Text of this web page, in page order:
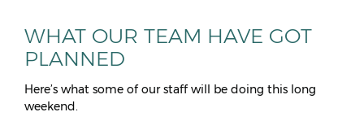
WHAT OUR TEAM HAVE GOT
PLANNED
Here’s what some of our staff will be doing this long
weekend.